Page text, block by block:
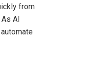
from
AI